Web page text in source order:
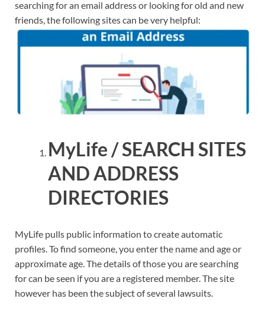
searching for an email address or looking for old and new
friends, the following sites can be very helpful:
MyLife / SEARCH SITES
AND ADDRESS
DIRECTORIES
MyLife pulls public information to create automatic
profiles. To find someone, you enter the name and age or
approximate age. The details of those you are searching
for can be seen if you are a registered member. The site
however has been the subject of several lawsuits.